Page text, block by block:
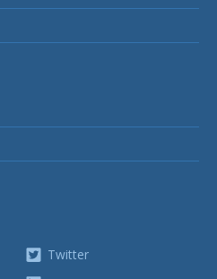
Twitter